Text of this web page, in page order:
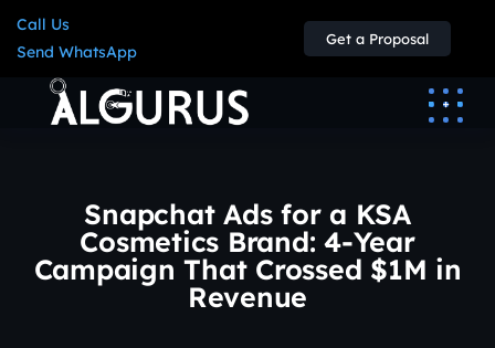
Call Us
Send WhatsApp
Get a Proposal
Snapchat Ads for a KSA
Cosmetics Brand: 4-Year
Campaign That Crossed $1M in
Revenue